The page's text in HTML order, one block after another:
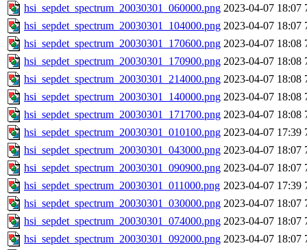
hsi_sepdet_spectrum_20030301_060000.png 2023-04-07 18:07
hsi_sepdet_spectrum_20030301_104000.png 2023-04-07 18:07
hsi_sepdet_spectrum_20030301_170600.png 2023-04-07 18:08
hsi_sepdet_spectrum_20030301_170900.png 2023-04-07 18:08
hsi_sepdet_spectrum_20030301_214000.png 2023-04-07 18:08
hsi_sepdet_spectrum_20030301_140000.png 2023-04-07 18:08
hsi_sepdet_spectrum_20030301_171700.png 2023-04-07 18:08
hsi_sepdet_spectrum_20030301_010100.png 2023-04-07 17:39
hsi_sepdet_spectrum_20030301_043000.png 2023-04-07 18:07
hsi_sepdet_spectrum_20030301_090900.png 2023-04-07 18:07
hsi_sepdet_spectrum_20030301_011000.png 2023-04-07 17:39
hsi_sepdet_spectrum_20030301_030000.png 2023-04-07 18:07
hsi_sepdet_spectrum_20030301_074000.png 2023-04-07 18:07
hsi_sepdet_spectrum_20030301_092000.png 2023-04-07 18:07